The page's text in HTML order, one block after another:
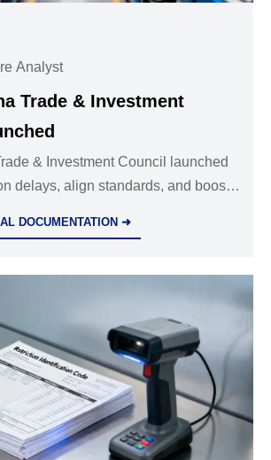
Analyst
Trade & Investment
& Investment Council launched
delays, align standards, and boost
DOCUMENTATION ➜